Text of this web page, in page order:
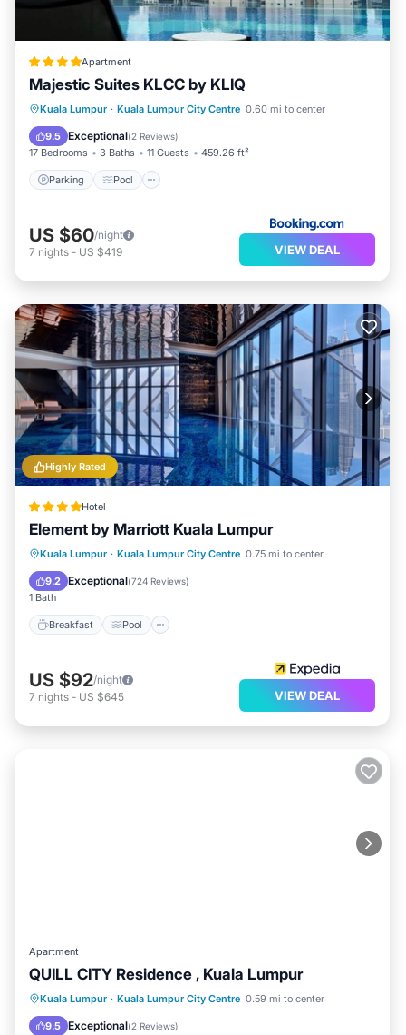
Apartment
Majestic Suites KLCC by KLIQ
Kuala Lumpur · Kuala Lumpur City Centre 0.60 mi to center
9.5 Exceptional(2 Reviews)
17 Bedrooms 3 Baths 11 Guests 459.26 ft²
Parking Pool
Parking Pool
Balcony/Terrace
View
US $60/night
7 nights - US $419 VIEW DEAL
Highly Rated
Hotel
Element by Marriott Kuala Lumpur
Kuala Lumpur · Kuala Lumpur City Centre 0.75 mi to center
9.2 Exceptional(724 Reviews)
1 Bath
Breakfast Pool
Breakfast Pool
Balcony/Terrace
Kitchen
US $92/night
7 nights - US $645 VIEW DEAL
Apartment
QUILL CITY Residence , Kuala Lumpur
Kuala Lumpur · Kuala Lumpur City Centre 0.59 mi to center
9.5 Exceptional(2 Reviews)
Parking
Child Friendly
Security/Safety